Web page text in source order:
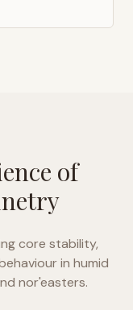
of
core stability,
in humid
nor'easters.